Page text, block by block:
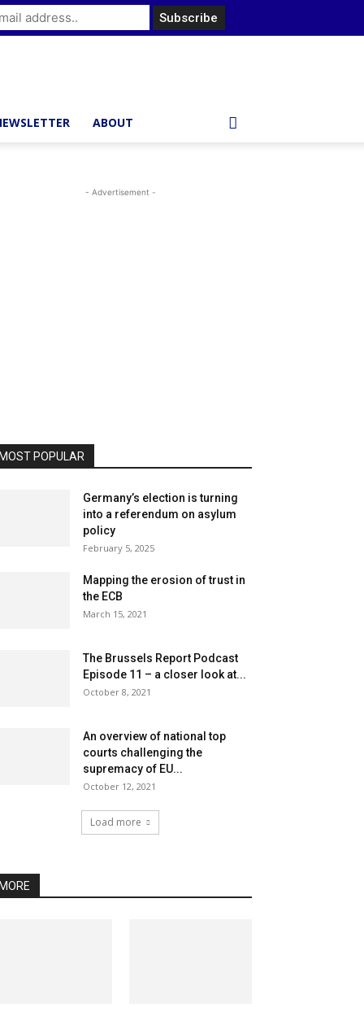
ABOUT
- Advertisement -
POPULAR
Germany’s election is turning
into a referendum on asylum
policy
February 5, 2025
Mapping the erosion of trust in
the ECB
March 15, 2021
The Brussels Report Podcast
Episode 11 – a closer look at...
October 8, 2021
An overview of national top
courts challenging the
supremacy of EU...
October 12, 2021
Load more